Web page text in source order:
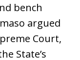
bench
argued
Court,
State’s